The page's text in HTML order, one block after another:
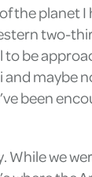
planet
two-
be
been
While we